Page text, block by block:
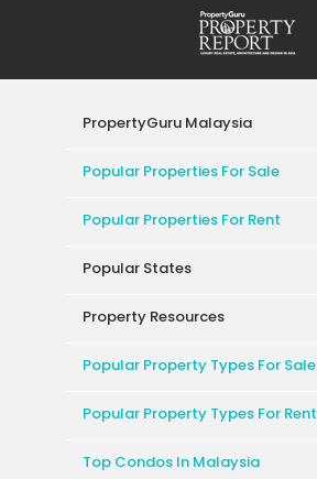
PropertyGuru Malaysia
Popular Properties For Sale
Popular Properties For Rent
Popular States
Property Resources
Popular Property Types For Sale
Popular Property Types For Rent
Top Condos In Malaysia